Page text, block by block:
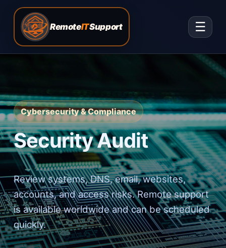
RemoteITSupport ☰
Cybersecurity & Compliance
Security Audit
Review systems, DNS, email, websites,
accounts, and access risks. Remote support
is available worldwide and can be scheduled
quickly.